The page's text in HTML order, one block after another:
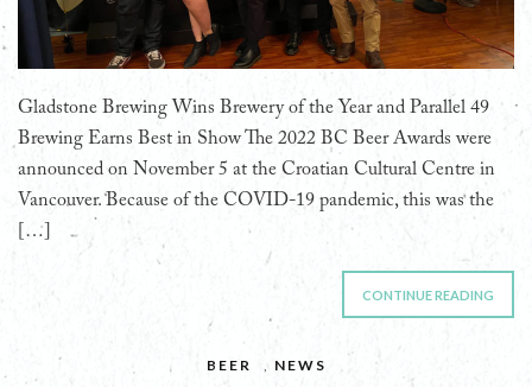
Gladstone Brewing Wins Brewery of the Year and Parallel 49
Brewing Earns Best in Show The 2022 BC Beer Awards were
announced on November 5 at the Croatian Cultural Centre in
Vancouver. Because of the COVID-19 pandemic, this was the
[…]
CONTINUE READING
BEER , NEWS